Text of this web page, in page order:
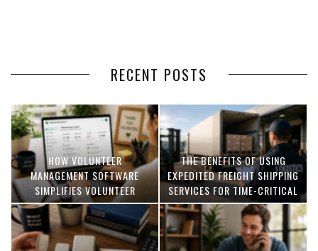
RECENT POSTS
HOW VOLUNTEER
MANAGEMENT SOFTWARE
SIMPLIFIES VOLUNTEER
COORDINATION
THE BENEFITS OF USING
EXPEDITED FREIGHT SHIPPING
SERVICES FOR TIME-CRITICAL
DELIVERIES